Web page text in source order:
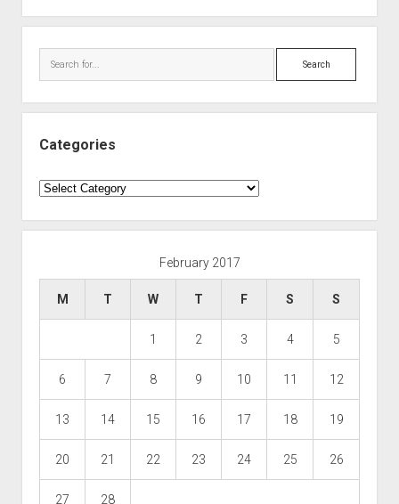
Search
Categories
Categories
February 2017
M T W T F S S
1 2 3 4 5
6 7 8 9 10 11 12
13 14 15 16 17 18 19
20 21 22 23 24 25 26
27 28